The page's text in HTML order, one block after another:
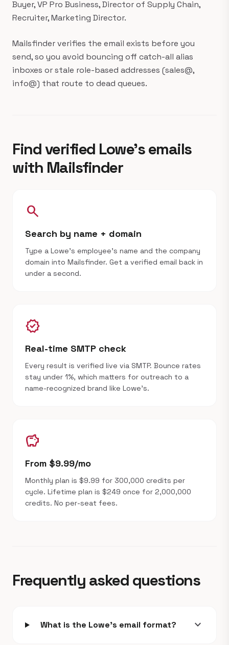
Buyer, VP Pro Business, Director of Supply Chain,
Recruiter, Marketing Director.
Mailsfinder verifies the email exists before you
send, so you avoid bouncing off catch-all alias
inboxes or stale role-based addresses (sales@,
info@) that route to dead queues.
Find verified Lowe's emails
with Mailsfinder
search
Search by name + domain
Type a Lowe's employee's name and the company
domain into Mailsfinder. Get a verified email back in
under a second.
verified
Real-time SMTP check
Every result is verified live via SMTP. Bounce rates
stay under 1%, which matters for outreach to a
name-recognized brand like Lowe's.
savings
From $9.99/mo
Monthly plan is $9.99 for 300,000 credits per
cycle. Lifetime plan is $249 once for 2,000,000
credits. No per-seat fees.
Frequently asked questions
What is the Lowe's email format? expand_more